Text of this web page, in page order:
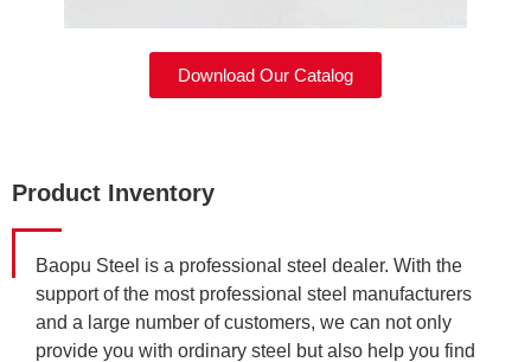
Download Our Catalog
Product Inventory
Baopu Steel is a professional steel dealer. With the
support of the most professional steel manufacturers
and a large number of customers, we can not only
provide you with ordinary steel but also help you find